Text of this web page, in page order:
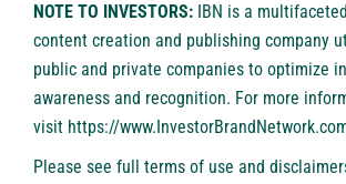
NOTE TO INVESTORS: IBN is a
content creation and publishing company
public and private companies to optimize
awareness and recognition. For more
visit https://
Please see full terms of use and